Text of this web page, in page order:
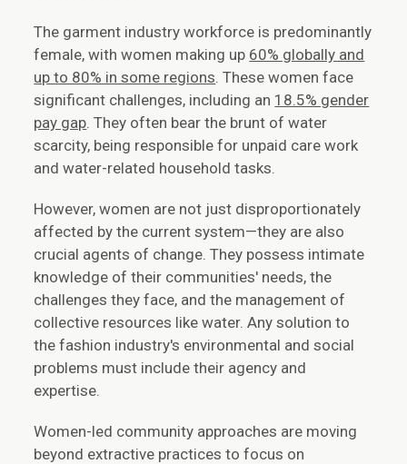
The garment industry workforce is predominantly
female, with women making up 60% globally and
up to 80% in some regions . These women face
significant challenges, including an 18.5% gender
pay gap . They often bear the brunt of water
scarcity, being responsible for unpaid care work
and water-related household tasks.
However, women are not just disproportionately
affected by the current system—they are also
crucial agents of change. They possess intimate
knowledge of their communities' needs, the
challenges they face, and the management of
collective resources like water. Any solution to
the fashion industry's environmental and social
problems must include their agency and
expertise.
Women-led community approaches are moving
beyond extractive practices to focus on